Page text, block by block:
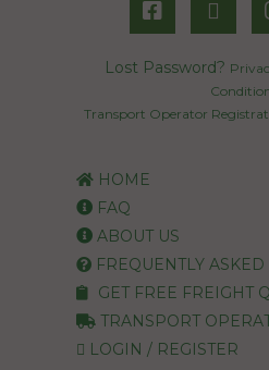
Lost Password?
Transport Operator
HOME
FAQ
ABOUT US
FREQUENTLY
GET FREE FREIGHT
TRANSPORT
LOGIN / REGISTER